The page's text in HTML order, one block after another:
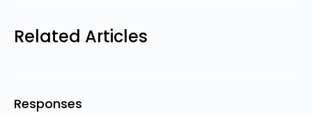
Related Articles
Responses